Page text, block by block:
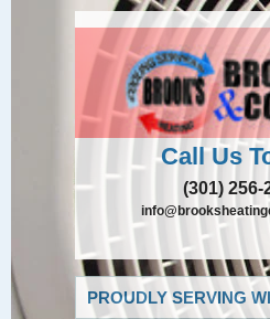
Call Us
(301) 256-
PROUDLY SERVING